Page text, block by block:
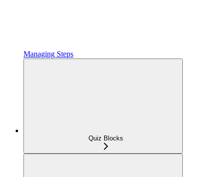
Managing Steps
Quiz Blocks